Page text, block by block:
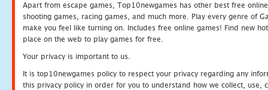
Apart from escape games, Top10newgames has other best free
shooting games, racing games, and much more. Play every genre of
make you feel like turning on. Includes free online games! Find new
place on the web to play games for free.
Your privacy is important to us.
It is top10newgames policy to respect your privacy regarding any
this privacy policy in order for you to understand how we collect, use,